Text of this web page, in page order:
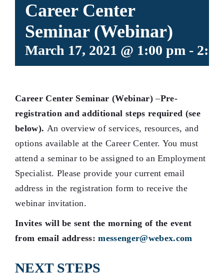
Career Center
Seminar (Webinar)
March 17, 2021 @ 1:00 pm -
Career Center Seminar (Webinar)–Pre-
registration and additional steps required (see
below). An overview of services, resources, and
options available at the Career Center. You must
attend a seminar to be assigned to an Employment
Specialist. Please provide your current email
address in the registration form to receive the
webinar invitation.
Invites will be sent the morning of the event
from email address:messenger@webex.com
NEXT STEPS